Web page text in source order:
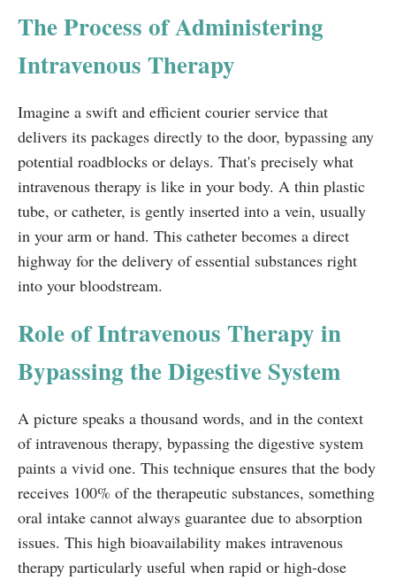
The Process of Administering
Intravenous Therapy
Imagine a swift and efficient courier service that
delivers its packages directly to the door, bypassing any
potential roadblocks or delays. That's precisely what
intravenous therapy is like in your body. A thin plastic
tube, or catheter, is gently inserted into a vein, usually
in your arm or hand. This catheter becomes a direct
highway for the delivery of essential substances right
into your bloodstream.
Role of Intravenous Therapy in
Bypassing the Digestive System
A picture speaks a thousand words, and in the context
of intravenous therapy, bypassing the digestive system
paints a vivid one. This technique ensures that the body
receives 100% of the therapeutic substances, something
oral intake cannot always guarantee due to absorption
issues. This high bioavailability makes intravenous
therapy particularly useful when rapid or high-dose